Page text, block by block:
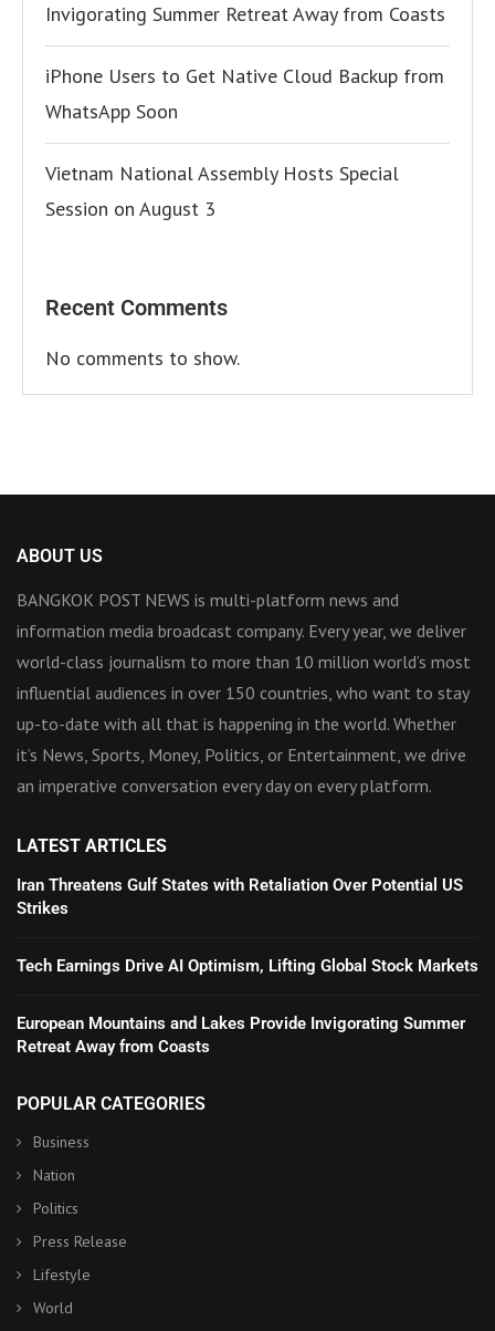
Invigorating Summer Retreat Away from Coasts
iPhone Users to Get Native Cloud Backup from
WhatsApp Soon
Vietnam National Assembly Hosts Special
Session on August 3
Recent Comments
No comments to show.
ABOUT US
BANGKOK POST NEWS is multi-platform news and
information media broadcast company. Every year, we deliver
world-class journalism to more than 10 million world’s most
influential audiences in over 150 countries, who want to stay
up-to-date with all that is happening in the world. Whether
it’s News, Sports, Money, Politics, or Entertainment, we drive
an imperative conversation every day on every platform.
LATEST ARTICLES
Iran Threatens Gulf States with Retaliation Over Potential US
Strikes
Tech Earnings Drive AI Optimism, Lifting Global Stock Markets
European Mountains and Lakes Provide Invigorating Summer
Retreat Away from Coasts
POPULAR CATEGORIES
Business
Nation
Politics
Press Release
Lifestyle
World